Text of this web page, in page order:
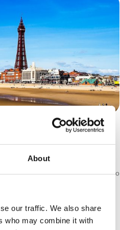
About
our traffic. We also share
who may combine it with
UK Self-Drive
UK Self-Drive Holidays Who
break or